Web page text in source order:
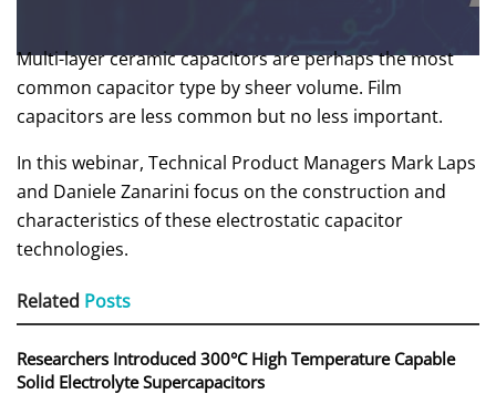
Multi-layer ceramic capacitors are perhaps the most
common capacitor type by sheer volume. Film
capacitors are less common but no less important.
In this webinar, Technical Product Managers Mark Laps
and Daniele Zanarini focus on the construction and
characteristics of these electrostatic capacitor
technologies.
Related Posts
Researchers Introduced 300°C High Temperature Capable
Solid Electrolyte Supercapacitors